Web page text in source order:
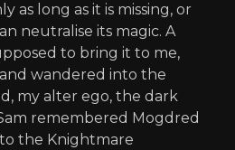
as long as it is missing, or
neutralise its magic. A
to bring it to me,
wandered into the
my alter ego, the dark
remembered Mogdred
the Knightmare